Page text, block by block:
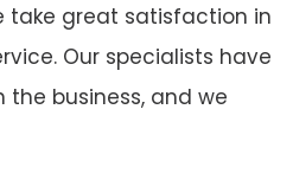
take great satisfaction in
Our specialists have
the business, and we